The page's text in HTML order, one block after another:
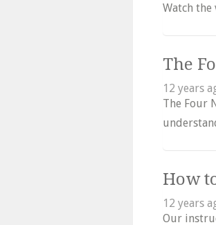
Watch
The
12 years
The Four
How
12 years
Our